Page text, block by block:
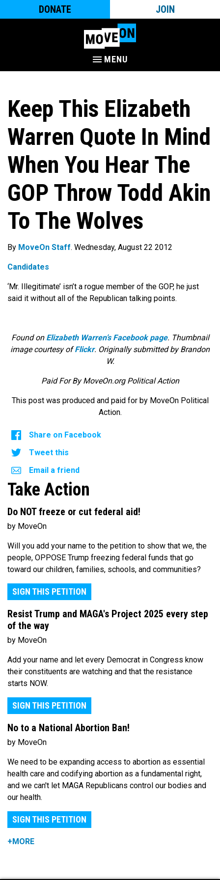
DONATE JOIN
MENU
Keep This Elizabeth
Warren Quote In Mind
When You Hear The
GOP Throw Todd Akin
To The Wolves
By MoveOn Staff. Wednesday, August 22 2012
Candidates
‘Mr. Illegitimate’ isn’t a rogue member of the GOP, he just
said it without all of the Republican talking points.
Found on Elizabeth Warren’s Facebook page. Thumbnail
image courtesy ofFlickr. Originally submitted by Brandon
W.
Paid For By MoveOn.org Political Action
This post was produced and paid for by MoveOn Political
Action.
Share on Facebook
Tweet this
Email a friend
Take Action
Do NOT freeze or cut federal aid!
by MoveOn
Will you add your name to the petition to show that we, the
people, OPPOSE Trump freezing federal funds that go
toward our children, families, schools, and communities?
SIGN THIS PETITION
Resist Trump and MAGA's Project 2025 every step
of the way
by MoveOn
Add your name and let every Democrat in Congress know
their constituents are watching and that the resistance
starts NOW.
SIGN THIS PETITION
No to a National Abortion Ban!
by MoveOn
We need to be expanding access to abortion as essential
health care and codifying abortion as a fundamental right,
and we can't let MAGA Republicans control our bodies and
our health.
SIGN THIS PETITION
+MORE